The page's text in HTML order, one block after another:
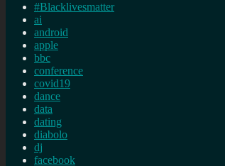
#Blacklivesmatter
ai
android
apple
bbc
conference
covid19
dance
data
dating
diabolo
dj
facebook